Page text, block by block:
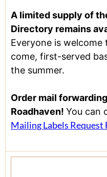
A limited supply of
Directory remains
Everyone is
come, first-served
the summer.
Order mail
Roadhaven! You can
Mailing Labels Request